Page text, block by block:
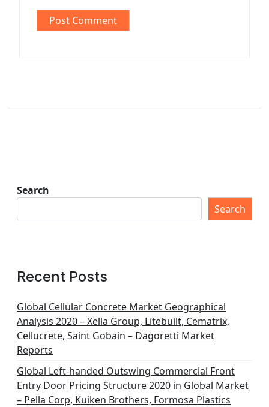
Search
Search
Recent Posts
Global Cellular Concrete Market Geographical
Analysis 2020 – Xella Group, Litebuilt, Cematrix,
Cellucrete, Saint Gobain – Dagoretti Market
Reports
Global Left-handed Outswing Commercial Front
Entry Door Pricing Structure 2020 in Global Market
– Pella Corp, Kuiken Brothers, Formosa Plastics